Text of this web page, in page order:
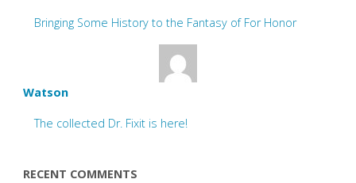
Bringing Some History to the Fantasy of For Honor
Watson
The collected Dr. Fixit is here!
RECENT COMMENTS